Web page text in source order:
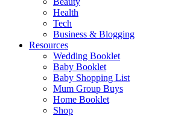
Health
Tech
Business & Blogging
Resources
Wedding Booklet
Baby Booklet
Baby Shopping List
Mum Group Buys
Home Booklet
Shop